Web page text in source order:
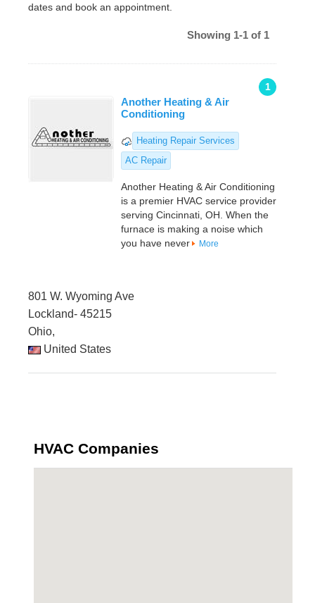
dates and book an appointment.
Showing 1-1 of 1
1
Another Heating & Air
Conditioning
Heating Repair Services
AC Repair
Another Heating & Air Conditioning
is a premier HVAC service provider
serving Cincinnati, OH. When the
furnace is making a noise which
you have never
More
801 W. Wyoming Ave
Lockland- 45215
Ohio,
United States
HVAC Companies